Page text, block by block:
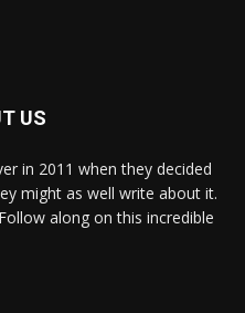
US
in 2011 when they decided
might as well write about it.
along on this incredible